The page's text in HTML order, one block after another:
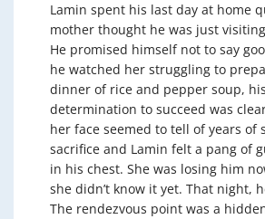
Lamin spent his last day at home
mother thought he was just
He promised himself not to say
he watched her struggling to
dinner of rice and pepper soup, his
determination to succeed was
her face seemed to tell of years of
sacrifice and Lamin felt a pang of
in his chest. She was losing him
she didn’t know it yet. That night,
The rendezvous point was a